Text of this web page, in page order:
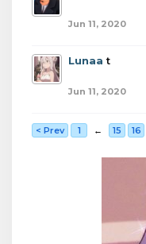
Jun 11, 2020
Lunaa t
Jun 11, 2020
< Prev 1 ← 15 16